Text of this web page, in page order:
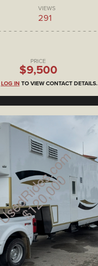
VIEWS
291
PRICE
$9,500
LOG IN TO VIEW CONTACT DETAILS.